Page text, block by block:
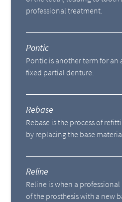
professional treatment.
Pontic
Pontic is another term for
fixed partial denture.
Rebase
Rebase is the process of
by replacing the base
Reline
Reline is when a professional
of the prosthesis with a new